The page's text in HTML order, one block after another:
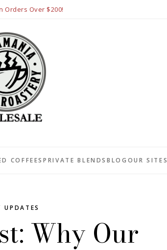
Orders Over $200!
COFFEESPRIVATE BLENDSBLOG OUR SITES
UPDATES
Why Our